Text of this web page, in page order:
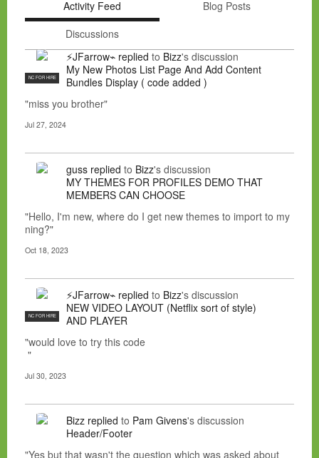
Activity Feed
Blog Posts
Discussions
NC FOR HIRE
⚡JFarrow⌁ replied to Bizz's discussion
My New Photos List Page And Add Content
Bundles Display ( code added )
"miss you brother"
Jul 27, 2024
guss replied to Bizz's discussion
MY THEMES FOR PROFILES DEMO THAT
MEMBERS CAN CHOOSE
"Hello, I'm new, where do I get new themes to import to my
ning?"
Oct 18, 2023
NC FOR HIRE
⚡JFarrow⌁ replied to Bizz's discussion
NEW VIDEO LAYOUT (Netflix sort of style)
AND PLAYER
"would love to try this code
"
Jul 30, 2023
Bizz replied to Pam Givens's discussion
Header/Footer
"Yes but that wasn't the question which was asked about